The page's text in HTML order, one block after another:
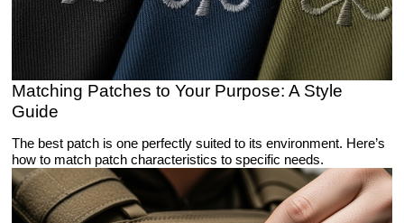
Matching Patches to Your Purpose: A Style
Guide
The best patch is one perfectly suited to its environment. Here’s
how to match patch characteristics to specific needs.